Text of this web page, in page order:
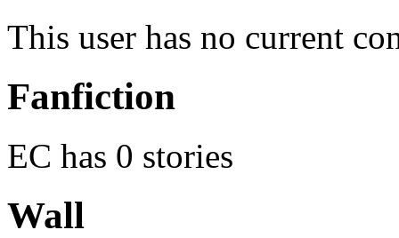
This user has no current
Fanfiction
EC has 0 stories
Wall